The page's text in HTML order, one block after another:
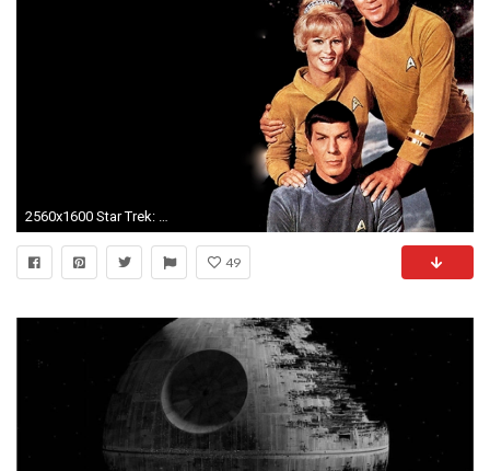
2560x1600 Star Trek: The Original Series
49